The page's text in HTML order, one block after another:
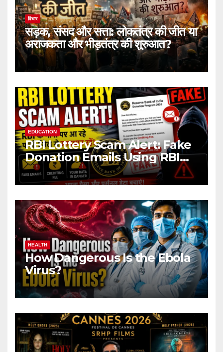
विचार
सड़क, संसद और सत्ता: लोकतंत्र की जीत या
अराजकता और भीड़तंत्र की शुरुआत?
EDUCATION
RBI Lottery Scam Alert: Fake
Donation Emails Using RBI
Name Target Indian Users
HEALTH
How Dangerous Is the Ebola
Virus?